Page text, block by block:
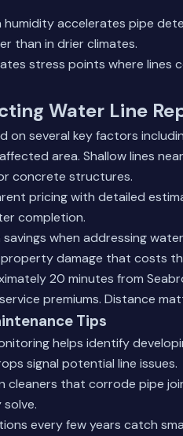
humidity accelerates pipe
than in drier climates.
stress points where lines
Water Line
on several key factors
area. Shallow lines
concrete structures.
pricing with detailed
completion.
when addressing
damage that costs
20 minutes from
premiums. Distance
Tips
helps identify
signal potential line issues.
cleaners that corrode pipe
every few years catch